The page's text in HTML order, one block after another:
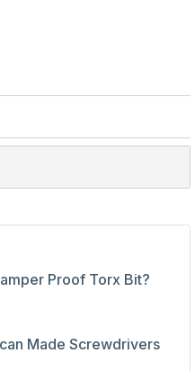
Proof Torx Bit?
Made Screwdrivers